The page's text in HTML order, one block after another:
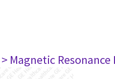
> Magnetic